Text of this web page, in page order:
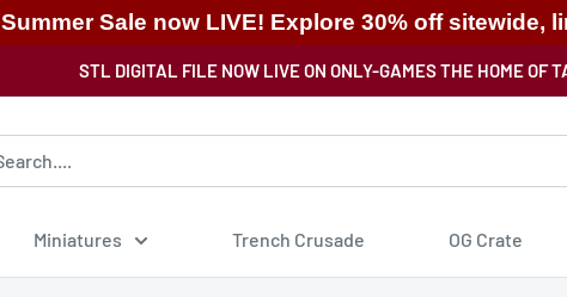
Summer Sale now LIVE! Explore 30% off sitewide,
STL DIGITAL FILE NOW LIVE ON ONLY-GAMES THE HOME OF
Miniatures Trench Crusade OG Crate